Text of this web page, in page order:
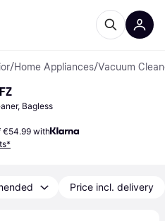
/Home Appliances/Vacuum
Bagless
€54.99 with
Price incl. delivery